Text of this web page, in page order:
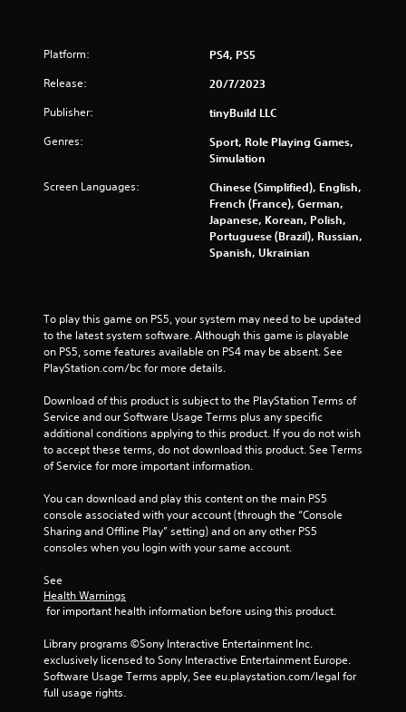
e
u
s
e
m
t
i
o
n
c
n
t
r
o
.
l
a
y
Platform: PS4, PS5
Release: 20/7/2023
Publisher: tinyBuild LLC
Genres:
Sport, Role Playing Games,
Simulation
Screen Languages:
Chinese (Simplified), English,
French (France), German,
Japanese, Korean, Polish,
Portuguese (Brazil), Russian,
Spanish, Ukrainian
To play this game on PS5, your system may need to be updated
to the latest system software. Although this game is playable
on PS5, some features available on PS4 may be absent. See
PlayStation.com/bc for more details.
Download of this product is subject to the PlayStation Terms of
Service and our Software Usage Terms plus any specific
additional conditions applying to this product. If you do not wish
to accept these terms, do not download this product. See Terms
of Service for more important information.
You can download and play this content on the main PS5
console associated with your account (through the “Console
Sharing and Offline Play” setting) and on any other PS5
consoles when you login with your same account.
See
Health Warnings
for important health information before using this product.
Library programs ©Sony Interactive Entertainment Inc.
exclusively licensed to Sony Interactive Entertainment Europe.
Software Usage Terms apply, See eu.playstation.com/legal for
full usage rights.